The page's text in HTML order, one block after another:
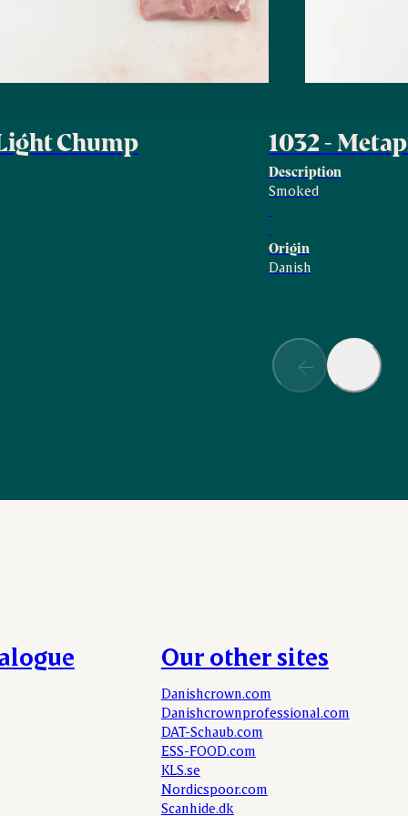
Chump 1032 -
Description
Smoked
Origin
Danish
Our other sites
Danishcrown.com
Danishcrownprofessional.com
DAT-Schaub.com
ESS-FOOD.com
KLS.se
Nordicspoor.com
Scanhide.dk